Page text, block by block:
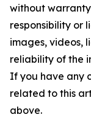
without
responsibility or
images, videos,
reliability of the
If you have any
related to this
above.